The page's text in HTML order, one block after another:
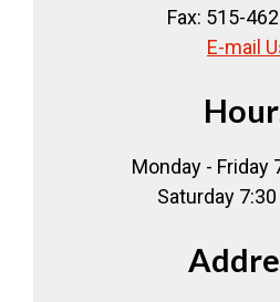
Fax: 515-
E-mail
Monday - Friday
Saturday